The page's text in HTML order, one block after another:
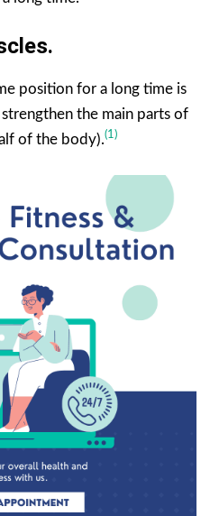
position for a long time is
the main parts of
of the body).(1)